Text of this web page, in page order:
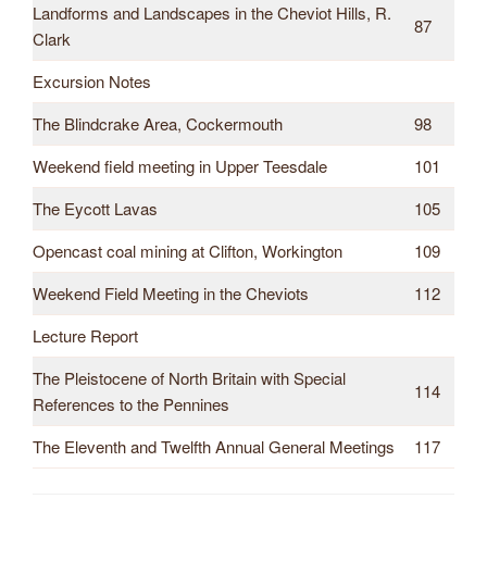
Landforms and Landscapes in the Cheviot Hills, R.
Clark
87
Excursion Notes
The Blindcrake Area, Cockermouth
98
Weekend field meeting in Upper Teesdale
101
The Eycott Lavas
105
Opencast coal mining at Clifton, Workington
109
Weekend Field Meeting in the Cheviots
112
Lecture Report
The Pleistocene of North Britain with Special
References to the Pennines
114
The Eleventh and Twelfth Annual General Meetings 117